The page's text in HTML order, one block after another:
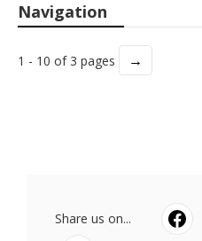
Navigation
1 - 10 of 3 pages →
Share us on...